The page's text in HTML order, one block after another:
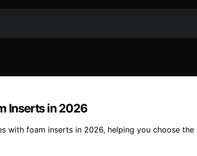
Inserts in 2026
with foam inserts in 2026, helping you choose